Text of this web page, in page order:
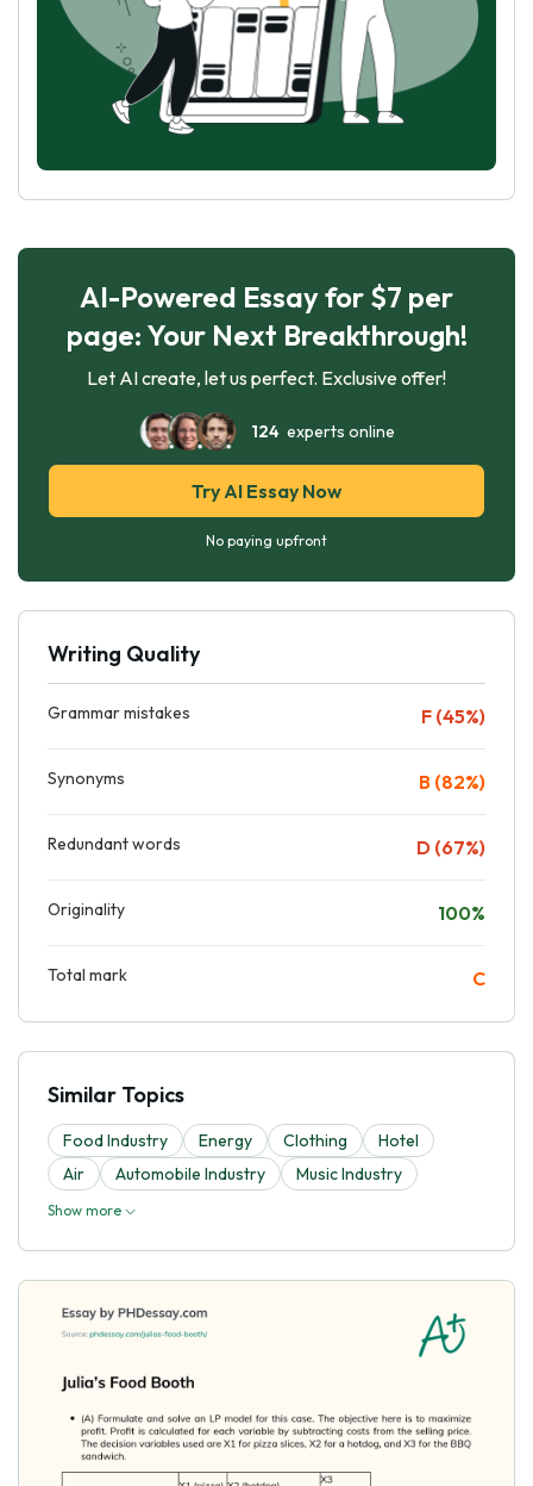
AI-Powered Essay for $7 per
page: Your Next Breakthrough!
Let AI create, let us perfect. Exclusive offer!
124experts online
Try AI Essay Now
No paying upfront
Writing Quality
Grammar mistakes F (45%)
Synonyms B (82%)
Redundant words D (67%)
Originality 100%
Total mark C
Similar Topics
Food Industry Energy Clothing
Hotel
Air
Automobile Industry Music Industry
Show more